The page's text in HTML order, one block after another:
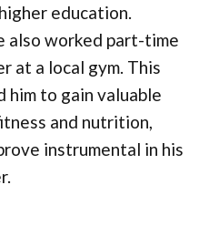
education.
also worked part-time
at a local gym. This
him to gain valuable
and nutrition,
instrumental in his